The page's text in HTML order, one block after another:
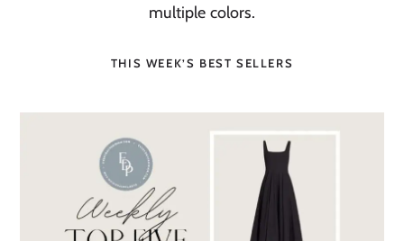
multiple colors.
THIS WEEK’S BEST SELLERS